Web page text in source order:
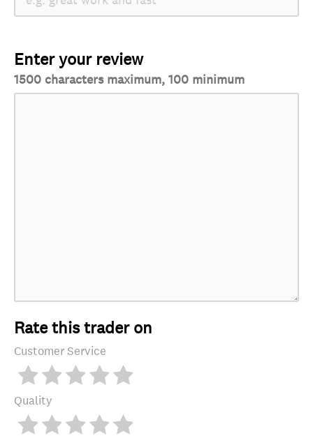
Enter your review
1500 characters maximum, 100 minimum
Rate this trader on
Customer Service
Quality